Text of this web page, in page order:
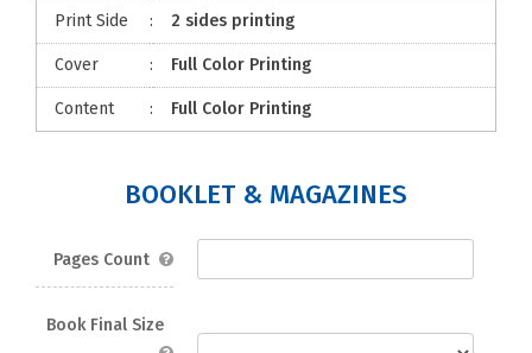
Print Side : 2 sides printing
Cover : Full Color Printing
Content : Full Color Printing
BOOKLET & MAGAZINES
Pages Count
Book Final Size